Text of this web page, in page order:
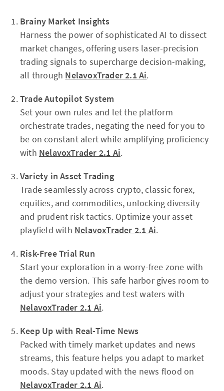
Brainy Market Insights
Harness the power of sophisticated AI to dissect
market changes, offering users laser-precision
trading signals to supercharge decision-making,
all through NelavoxTrader 2.1 Ai.
Trade Autopilot System
Set your own rules and let the platform
orchestrate trades, negating the need for you to
be on constant alert while amplifying proficiency
with NelavoxTrader 2.1 Ai.
Variety in Asset Trading
Trade seamlessly across crypto, classic forex,
equities, and commodities, unlocking diversity
and prudent risk tactics. Optimize your asset
playfield with NelavoxTrader 2.1 Ai.
Risk-Free Trial Run
Start your exploration in a worry-free zone with
the demo version. This safe harbor gives room to
adjust your strategies and test waters with
NelavoxTrader 2.1 Ai.
Keep Up with Real-Time News
Packed with timely market updates and news
streams, this feature helps you adapt to market
moods. Stay updated with the news flood on
NelavoxTrader 2.1 Ai.